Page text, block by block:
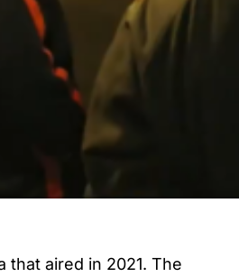
that aired in 2021. The